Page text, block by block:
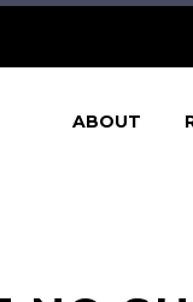
ABOUT